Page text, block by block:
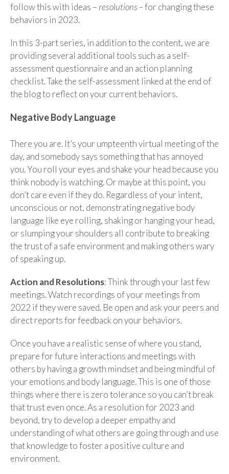
follow this with ideas – resolutions –for changing these
behaviors in 2023.
In this 3-part series, in addition to the content, we are
providing several additional tools such as a self-
assessment questionnaire and an action planning
checklist. Take the self-assessment linked at the end of
the blog to reflect on your current behaviors.
Negative Body Language
There you are. It’s your umpteenth virtual meeting of the
day, and somebody says something that has annoyed
you. You roll your eyes and shake your head because you
think nobody is watching. Or maybe at this point, you
don’t care even if they do. Regardless of your intent,
unconscious or not, demonstrating negative body
language like eye rolling, shaking or hanging your head,
or slumping your shoulders all contribute to breaking
the trust of a safe environment and making others wary
of speaking up.
Action and Resolutions: Think through your last few
meetings. Watch recordings of your meetings from
2022 if they were saved. Be open and ask your peers and
direct reports for feedback on your behaviors.
Once you have a realistic sense of where you stand,
prepare for future interactions and meetings with
others by having a growth mindset and being mindful of
your emotions and body language. This is one of those
things where there is zero tolerance so you can’t break
that trust even once. As a resolution for 2023 and
beyond, try to develop a deeper empathy and
understanding of what others are going through and use
that knowledge to foster a positive culture and
environment.